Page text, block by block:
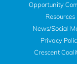
Opportunity
Resources
News/Social
Privacy
Crescent